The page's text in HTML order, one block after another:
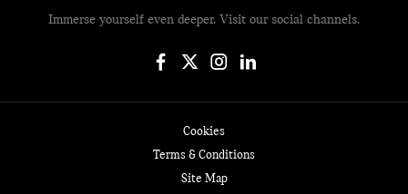
Immerse yourself even deeper. Visit our social channels.
Cookies
Terms & Conditions
Site Map